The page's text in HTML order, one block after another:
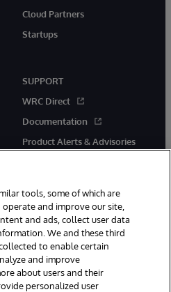
Cloud Partners
Startups
SUPPORT
WRC Direct
Documentation
Product Alerts & Advisories
Boston, MA. All Rights
and Wales under FC013706
Victoria Street, Windsor, SL4 1HB.
tools, some of which are
and improve our site,
and ads, collect user data
We and these third
to enable certain
and improve
about users and their
personalized user